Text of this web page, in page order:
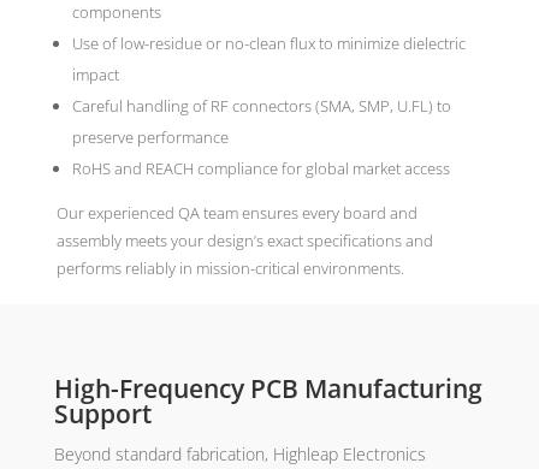
components
Use of low-residue or no-clean flux to minimize dielectric
impact
Careful handling of RF connectors (SMA, SMP, U.FL) to
preserve performance
RoHS and REACH compliance for global market access
Our experienced QA team ensures every board and
assembly meets your design’s exact specifications and
performs reliably in mission-critical environments.
High-Frequency PCB Manufacturing
Support
Beyond standard fabrication, Highleap Electronics